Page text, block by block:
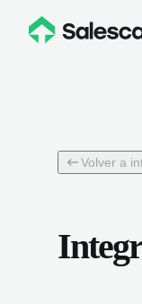
Volver a